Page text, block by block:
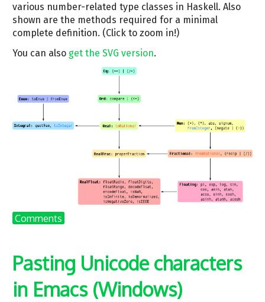
various number-related type classes in Haskell. Also
shown are the methods required for a minimal
complete definition. (Click to zoom in!)
You can also get the SVG version.
Comments
Pasting Unicode characters
in Emacs (Windows)